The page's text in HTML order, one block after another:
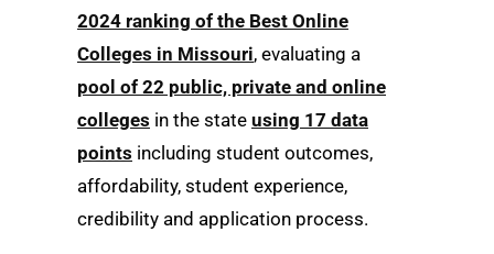
2024 ranking of the Best Online
Colleges in Missouri, evaluating a
pool of 22 public, private and online
colleges in the state using 17 data
points including student outcomes,
affordability, student experience,
credibility and application process.